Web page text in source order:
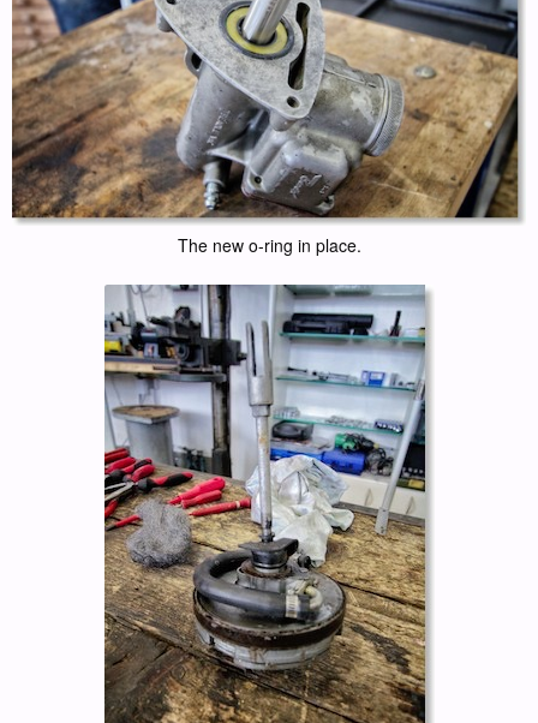
The new o-ring in place.